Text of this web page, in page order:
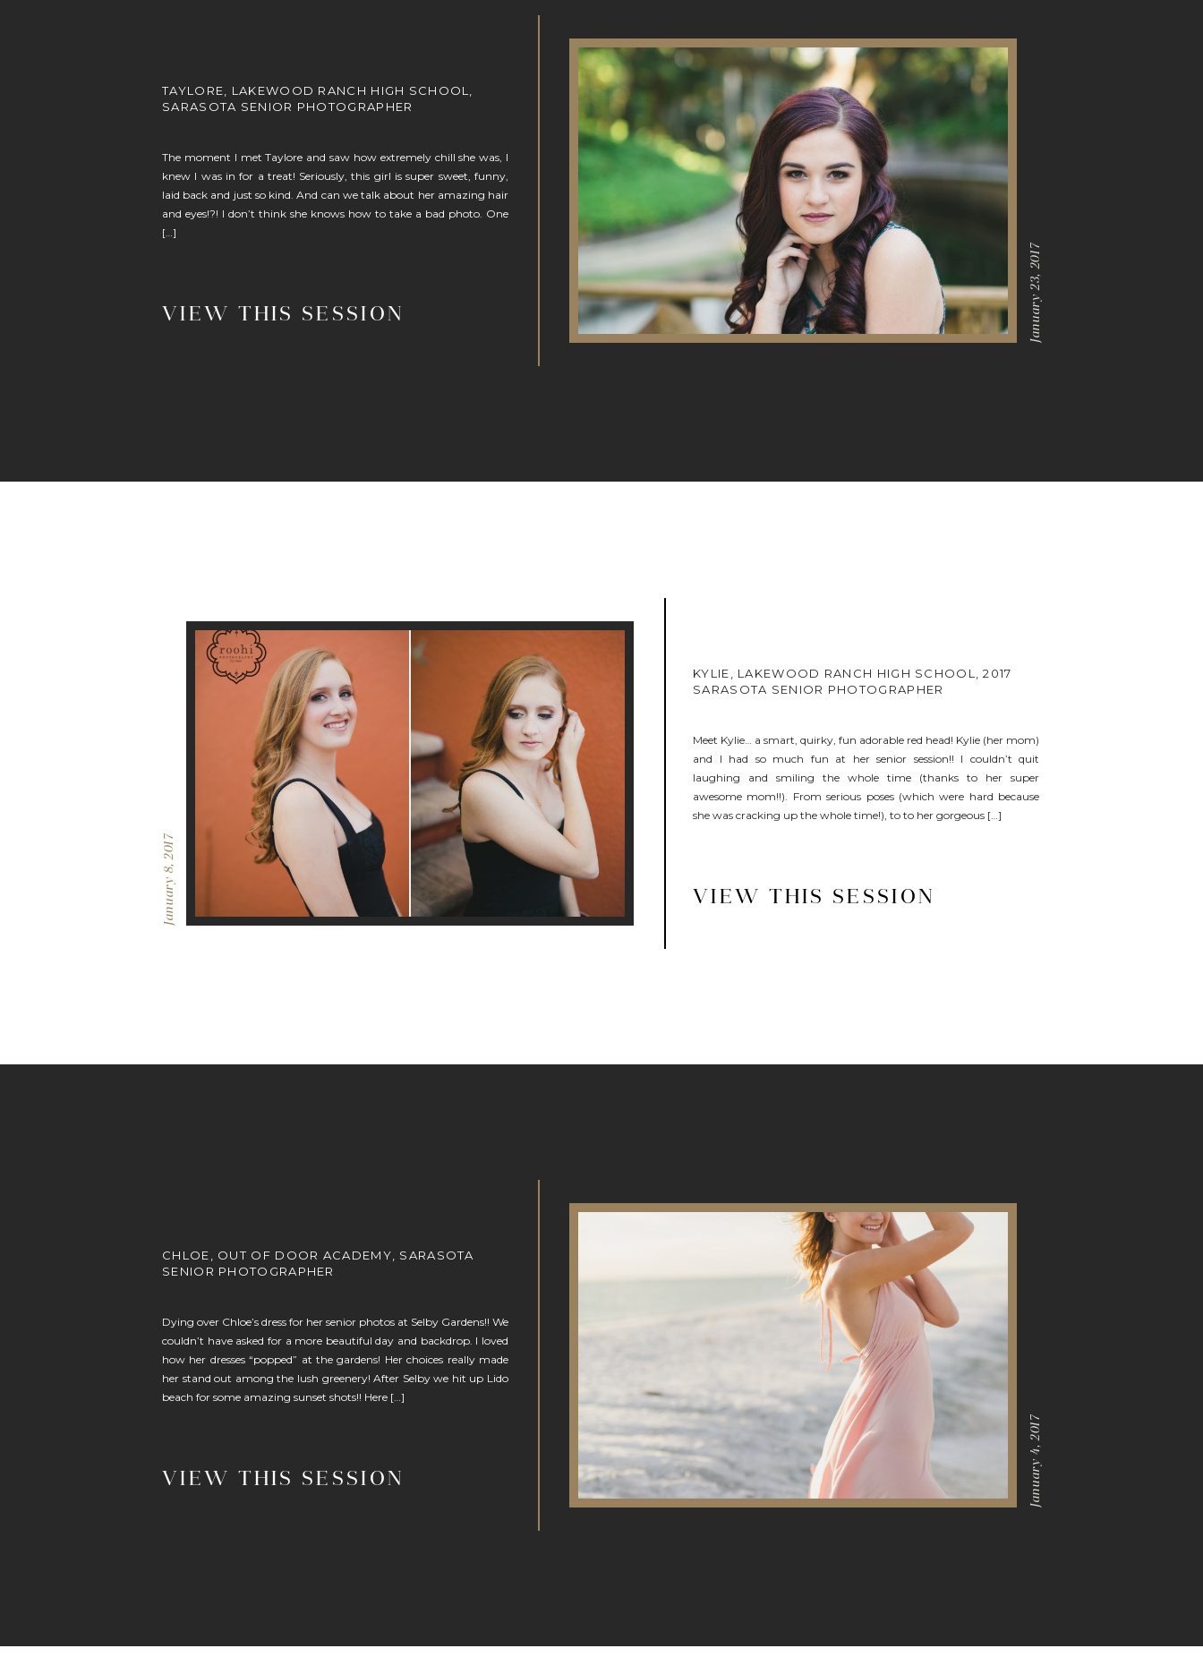
VIEW THIS SESSION
The moment I met Taylore and saw how extremely chill she was, I
knew I was in for a treat! Seriously, this girl is super sweet, funny,
laid back and just so kind. And can we talk about her amazing hair
and eyes!?! I don’t think she knows how to take a bad photo. One
[…]
January 23, 2017
TAYLORE, LAKEWOOD RANCH HIGH SCHOOL,
SARASOTA SENIOR PHOTOGRAPHER
VIEW THIS SESSION
Meet Kylie… a smart, quirky, fun adorable red head! Kylie (her mom)
and I had so much fun at her senior session!! I couldn’t quit
laughing and smiling the whole time (thanks to her super
awesome mom!!). From serious poses (which were hard because
she was cracking up the whole time!), to to her gorgeous […]
January 8, 2017
KYLIE, LAKEWOOD RANCH HIGH SCHOOL, 2017
SARASOTA SENIOR PHOTOGRAPHER
VIEW THIS SESSION
Dying over Chloe’s dress for her senior photos at Selby Gardens!! We
couldn’t have asked for a more beautiful day and backdrop. I loved
how her dresses “popped” at the gardens! Her choices really made
her stand out among the lush greenery! After Selby we hit up Lido
beach for some amazing sunset shots!! Here […]
January 4, 2017
CHLOE, OUT OF DOOR ACADEMY, SARASOTA
SENIOR PHOTOGRAPHER